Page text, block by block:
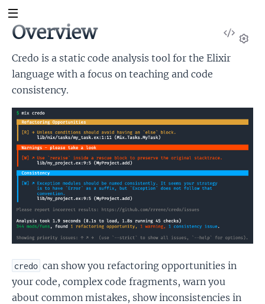
View
Overview
Credo is a static code analysis tool for the Elixir
language with a focus on teaching and code
consistency.
credo can show you refactoring opportunities in
your code, complex code fragments, warn you
about common mistakes, show inconsistencies in